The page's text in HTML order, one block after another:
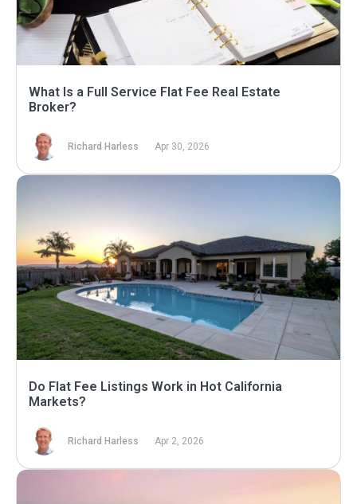
What Is a Full Service Flat Fee Real Estate
Broker?
Richard Harless Apr 30, 2026
Do Flat Fee Listings Work in Hot California
Markets?
Richard Harless Apr 2, 2026